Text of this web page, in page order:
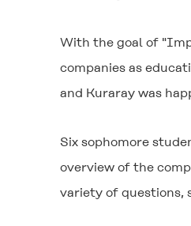
With the goal of
companies as
and Kuraray was
Six sophomore
overview of the
variety of questions,